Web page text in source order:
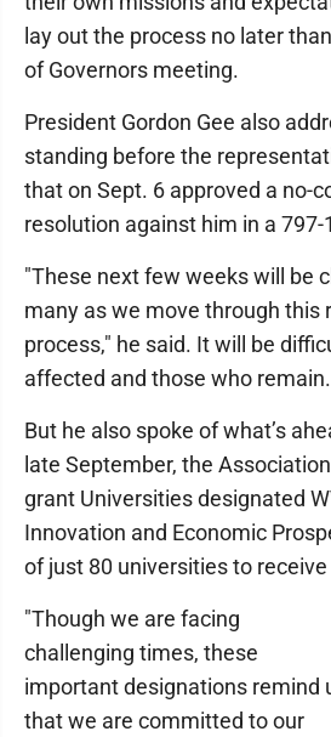
lay out the process no later
of Governors meeting.
President Gordon Gee also
standing before the
that on Sept. 6 approved a no-
resolution against him in a 797-
"These next few weeks will be
many as we move through this
process," he said. It will be
affected and those who remain.
But he also spoke of what’s
late September, the
grant Universities designated
Innovation and Economic
of just 80 universities to
"Though we are facing
challenging times, these
important designations remind
that we are committed to our